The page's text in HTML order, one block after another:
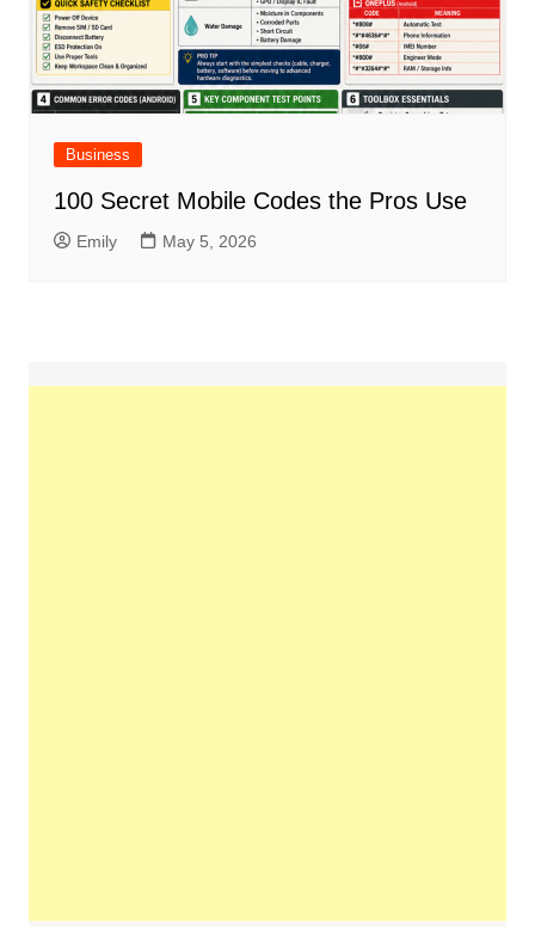
Business
100 Secret Mobile Codes the Pros Use
Emily May 5, 2026